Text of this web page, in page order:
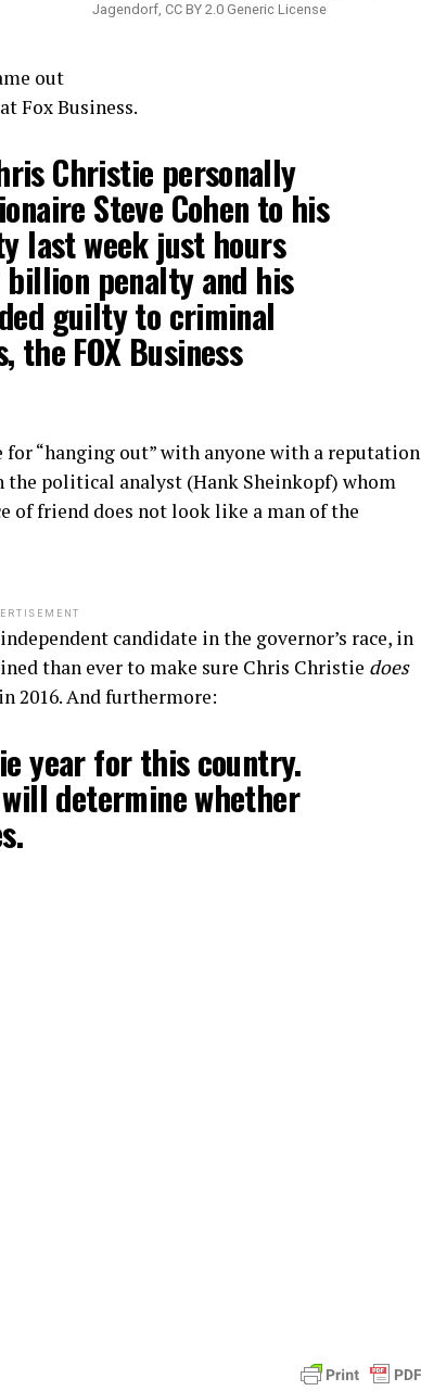
Jagendorf, CC BY 2.0 Generic License
out
Fox Business.
Christie personally
Steve Cohen to his
last week just hours
billion penalty and his
guilty to criminal
FOX Business
“hanging out” with anyone with a reputation
the political analyst (Hank Sheinkopf) whom
of friend does not look like a man of the
candidate in the governor’s race, in
than ever to make sure Chris Christie does
2016. And furthermore:
year for this country.
determine whether